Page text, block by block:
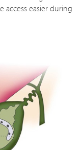
access easier during